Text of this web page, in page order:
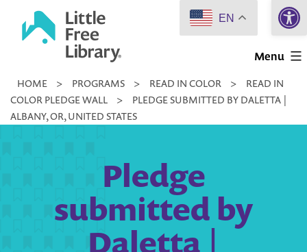
Little
Library
Menu
HOME > PROGRAMS > READ IN COLOR >
READ IN
COLOR PLEDGE WALL
>
PLEDGE SUBMITTED BY DALETTA |
ALBANY, OR, UNITED STATES
Pledge
submitted by
Daletta |
EN